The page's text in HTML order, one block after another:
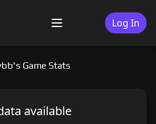
Menu Log In
Game Stats
available